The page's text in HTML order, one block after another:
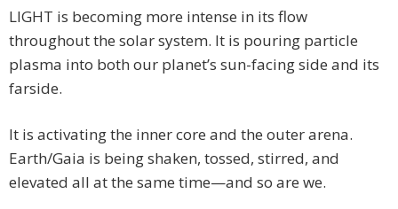
LIGHT is becoming more intense in its flow
throughout the solar system. It is pouring particle
plasma into both our planet’s sun-facing side and its
farside.
It is activating the inner core and the outer arena.
Earth/Gaia is being shaken, tossed, stirred, and
elevated all at the same time—and so are we.